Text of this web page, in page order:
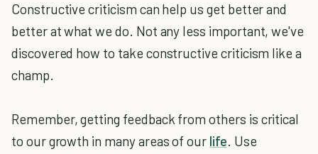
Constructive criticism can help us get better and
better at what we do. Not any less important, we've
discovered how to take constructive criticism like a
champ.
Remember, getting feedback from others is critical
to our growth in many areas of our life. Use